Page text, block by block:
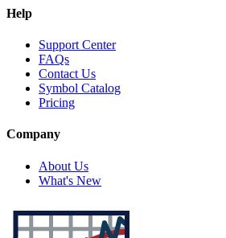
Help
Support Center
FAQs
Contact Us
Symbol Catalog
Pricing
Company
About Us
What's New